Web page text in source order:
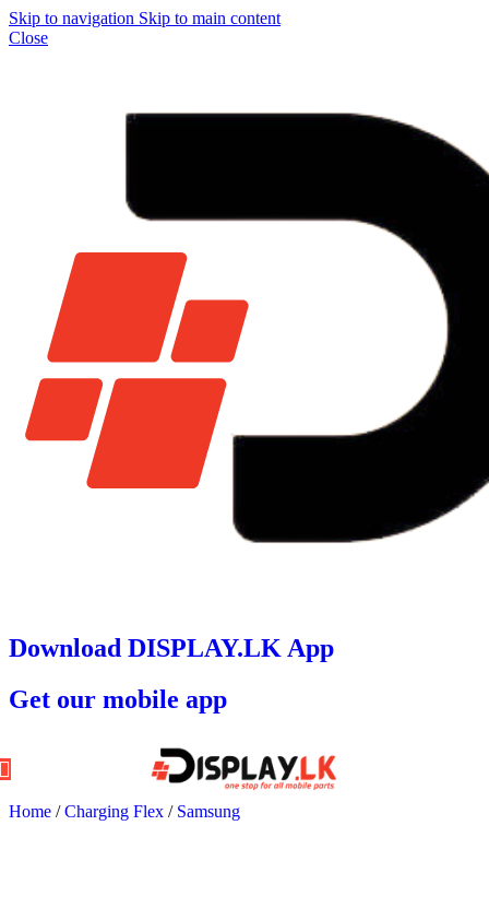
Skip to navigation Skip to main content
Close
Download DISPLAY.LK App
Get our mobile app
Home / Charging Flex / Samsung